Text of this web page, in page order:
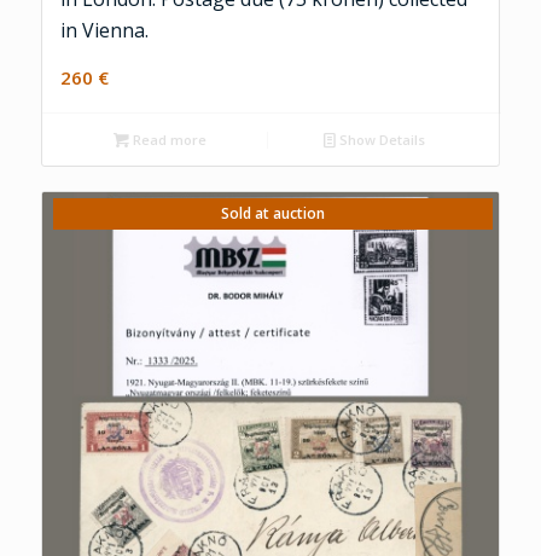
in Vienna.
260 €
Read more Show Details
Sold at auction